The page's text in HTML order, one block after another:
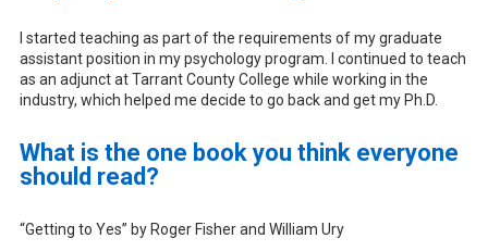
I started teaching as part of the requirements of my graduate
assistant position in my psychology program. I continued to teach
as an adjunct at Tarrant County College while working in the
industry, which helped me decide to go back and get my Ph.D.
What is the one book you think everyone
should read?
“Getting to Yes” by Roger Fisher and William Ury